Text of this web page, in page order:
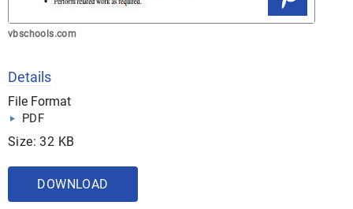
vbschools.com
Details
File Format
PDF
Size: 32 KB
DOWNLOAD